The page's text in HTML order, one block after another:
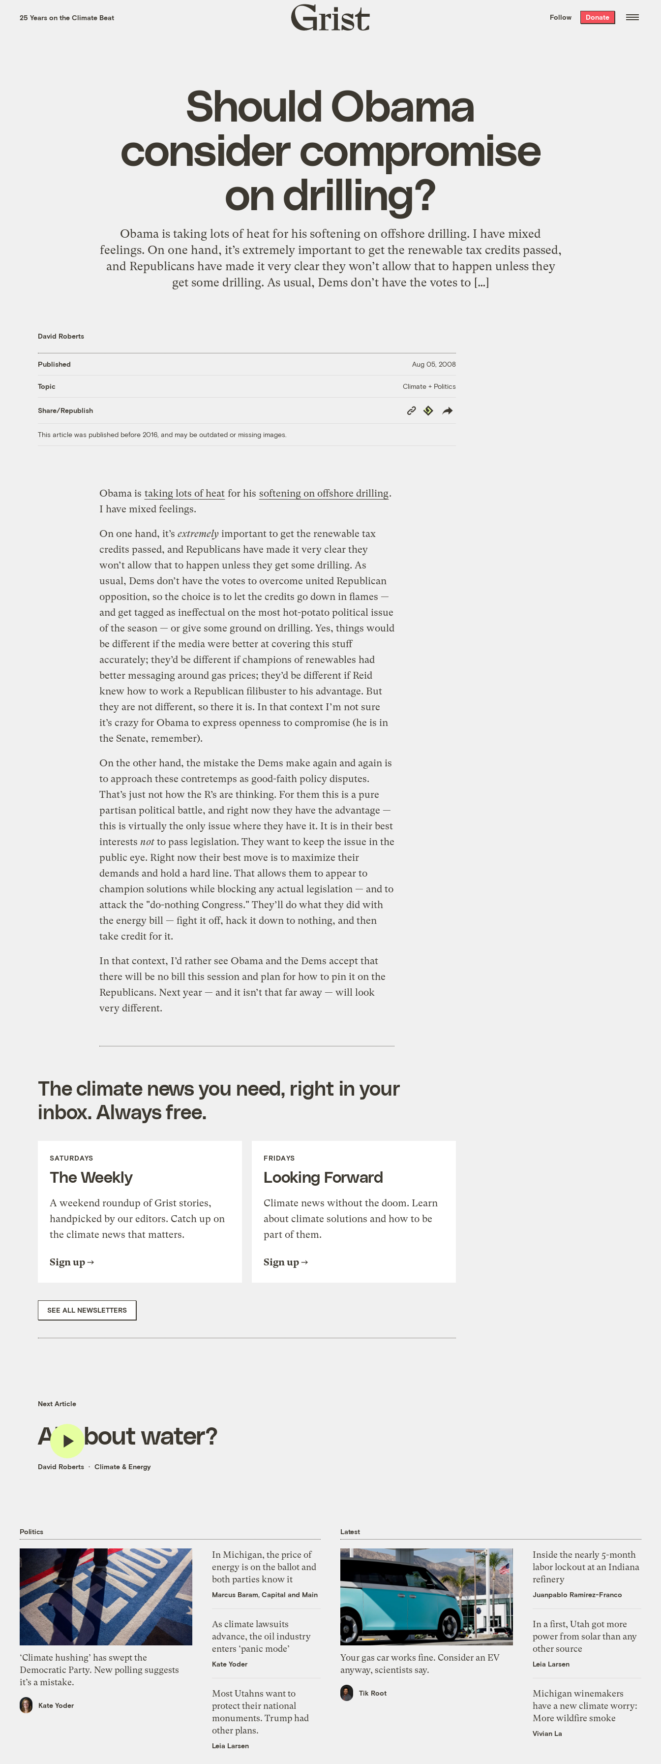
the week’s best
. Delivered free every
25 Years on the Climate Beat
Grist
home
Follow Donate
Should Obama
consider compromise
on drilling?
Obama is taking lots of heat for his softening on offshore drilling. I have mixed
feelings. On one hand, it’s extremely important to get the renewable tax credits passed,
and Republicans have made it very clear they won’t allow that to happen unless they
get some drilling. As usual, Dems don’t have the votes to […]
David Roberts
Published Aug 05, 2008
Topic Climate + Politics
Share/Republish
Copy
Link
Republish
This article was published before 2016, and may be outdated or missing images.
Obama is taking lots of heat for his softening on offshore drilling.
I have mixed feelings.
On one hand, it’s extremelyimportant to get the renewable tax
credits passed, and Republicans have made it very clear they
won’t allow that to happen unless they get some drilling. As
usual, Dems don’t have the votes to overcome united Republican
opposition, so the choice is to let the credits go down in flames —
and get tagged as ineffectual on the most hot-potato political issue
of the season — or give some ground on drilling. Yes, things would
be different if the media were better at covering this stuff
accurately; they’d be different if champions of renewables had
better messaging around gas prices; they’d be different if Reid
knew how to work a Republican filibuster to his advantage. But
they are not different, so there it is. In that context I’m not sure
it’s crazy for Obama to express openness to compromise (he is in
the Senate, remember).
On the other hand, the mistake the Dems make again and again is
to approach these contretemps as good-faith policy disputes.
That’s just not how the R’s are thinking. For them this is a pure
partisan political battle, and right now they have the advantage —
this is virtually the only issue where they have it. It is in their best
interests notto pass legislation. They want to keep the issue in the
public eye. Right now their best move is to maximize their
demands and hold a hard line. That allows them to appear to
champion solutions while blocking any actual legislation — and to
attack the "do-nothing Congress." They’ll do what they did with
the energy bill — fight it off, hack it down to nothing, and then
take credit for it.
In that context, I’d rather see Obama and the Dems accept that
there will be no bill this session and plan for how to pin it on the
Republicans. Next year — and it isn’t that far away — will look
very different.
The climate news you need, right in your
inbox. Always free.
SATURDAYS
The Weekly
A weekend roundup of Grist stories,
handpicked by our editors. Catch up on
the climate news that matters.
Sign up
FRIDAYS
Looking Forward
Climate news without the doom. Learn
about climate solutions and how to be
part of them.
Sign up
SEE ALL NEWSLETTERS
Next Article
All about water?
David Roberts Climate & Energy
Politics
‘Climate hushing’ has swept the
Democratic Party. New polling suggests
it’s a mistake.
Kate Yoder
In Michigan, the price of
energy is on the ballot and
both parties know it
Marcus Baram, Capital and Main
As climate lawsuits
advance, the oil industry
enters ‘panic mode’
Kate Yoder
Most Utahns want to
protect their national
monuments. Trump had
other plans.
Leia Larsen
Latest
Your gas car works fine. Consider an EV
anyway, scientists say.
Tik Root
Inside the nearly 5-month
labor lockout at an Indiana
refinery
Juanpablo Ramirez-Franco
In a first, Utah got more
power from solar than any
other source
Leia Larsen
Michigan winemakers
have a new climate worry:
More wildfire smoke
Vivian La